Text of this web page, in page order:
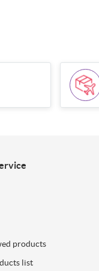
products
list